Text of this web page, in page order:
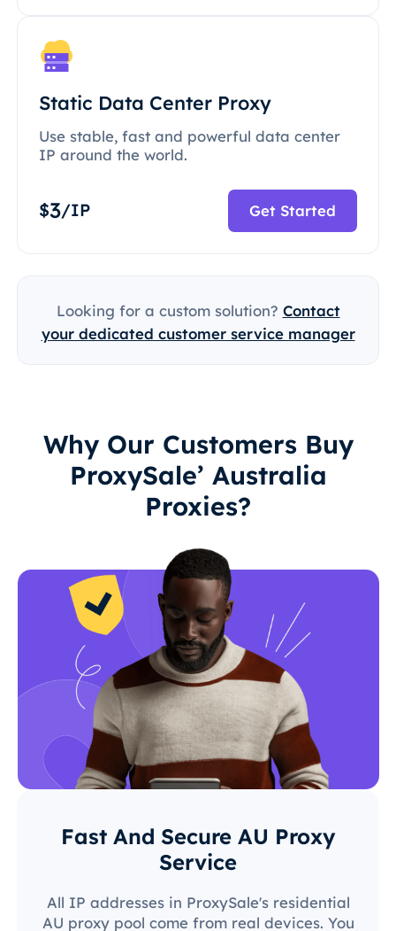
Static Data Center Proxy
Use stable, fast and powerful data center
IP around the world.
$3/IP Get Started
Looking for a custom solution? Contact
your dedicated customer service manager
Why Our Customers Buy
ProxySale’ Australia
Proxies?
Fast And Secure AU Proxy
Service
All IP addresses in ProxySale's residential
AU proxy pool come from real devices. You